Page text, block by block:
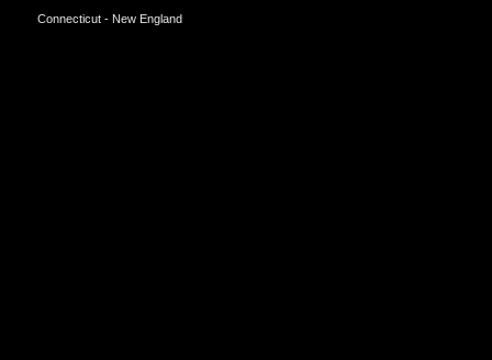
Connecticut - New England